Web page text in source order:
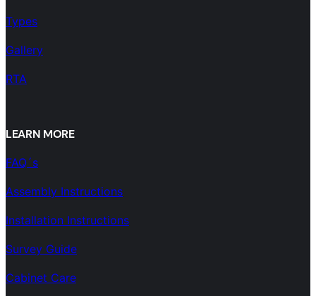
Types
Gallery
RTA
LEARN MORE
FAQ´s
Assembly Instructions
Installation Instructions
Survey Guide
Cabinet Care